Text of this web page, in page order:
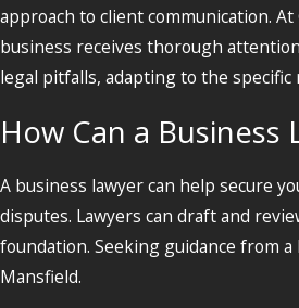
approach to client communication.
business receives thorough
legal pitfalls, adapting to the
How Can a
A business lawyer can help secure
disputes. Lawyers can draft and
foundation. Seeking guidance from
Mansfield.